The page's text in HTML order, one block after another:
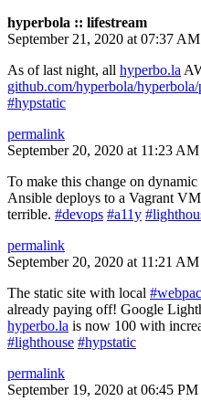
hyperbola :: lifestream
September 21, 2020 at 07:37
As of last night, all hyperbo.la
github.com/hyperbola/hyperbola/
#hypstatic
permalink
September 20, 2020 at 11:23
To make this change on
Ansible deploys to a Vagrant
terrible. #devops #a11y
permalink
September 20, 2020 at 11:21
The static site with local
already paying off! Google
hyperbo.la is now 100 with
#lighthouse #hypstatic
permalink
September 19, 2020 at 06:45